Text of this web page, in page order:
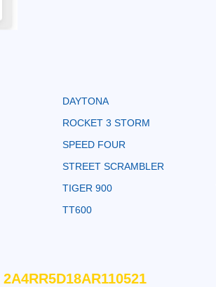
DAYTONA
ROCKET 3 STORM
SPEED FOUR
STREET SCRAMBLER
TIGER 900
TT600
2A4RR5D18AR110521